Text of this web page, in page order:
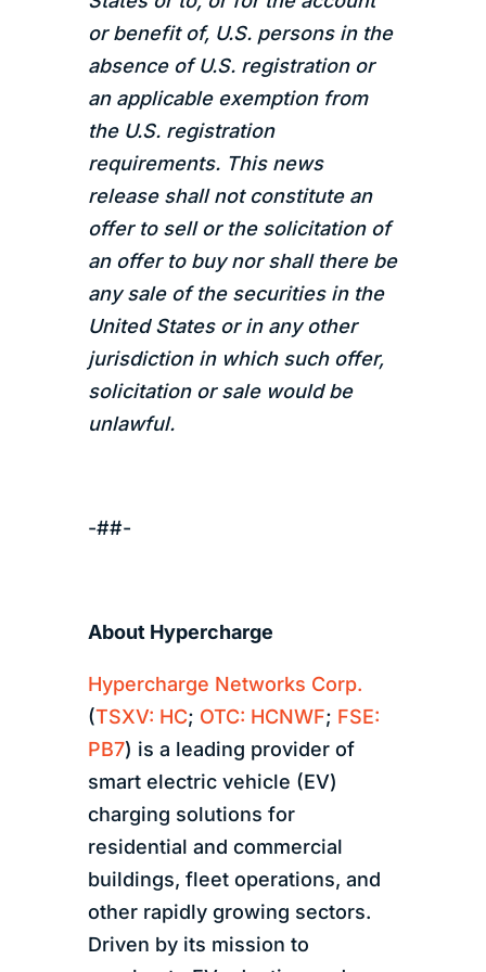
or benefit of, U.S. persons in the
absence of U.S. registration or
an applicable exemption from
the U.S. registration
requirements. This news
release shall not constitute an
offer to sell or the solicitation of
an offer to buy nor shall there be
any sale of the securities in the
United States or in any other
jurisdiction in which such offer,
solicitation or sale would be
unlawful.
-##-
About Hypercharge
Hypercharge Networks Corp.
(TSXV: HC; OTC: HCNWF; FSE:
PB7) is a leading provider of
smart electric vehicle (EV)
charging solutions for
residential and commercial
buildings, fleet operations, and
other rapidly growing sectors.
Driven by its mission to